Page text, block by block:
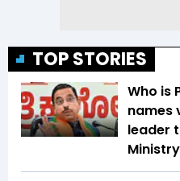
TOP STORIES
Who is
names
leader